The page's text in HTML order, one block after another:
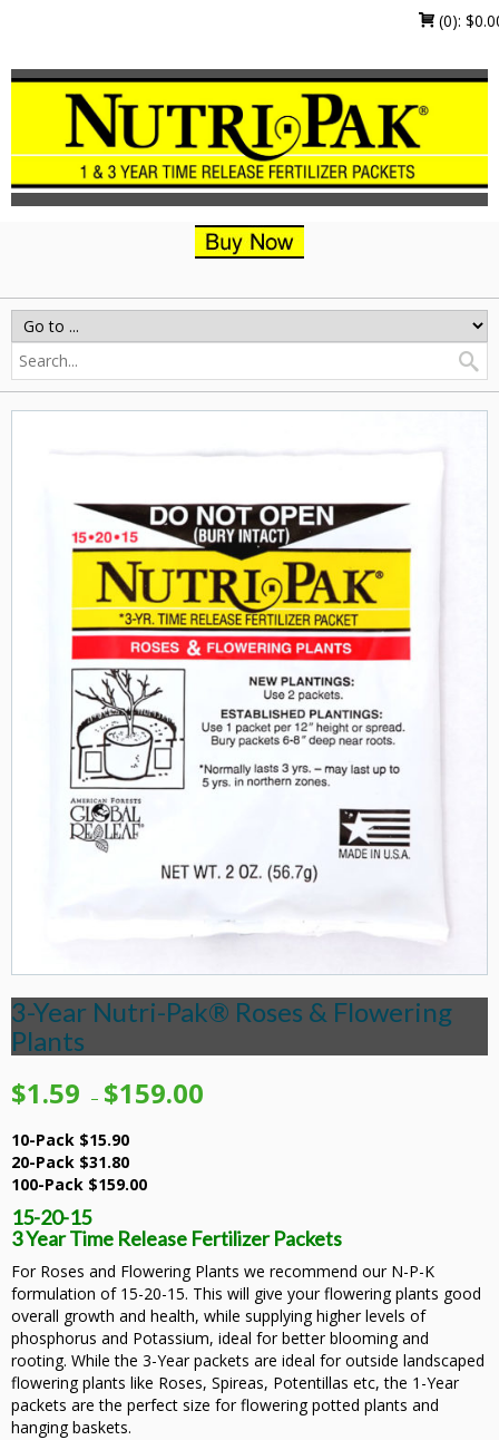
(0): $
3-Year Nutri-Pak® Roses & Flowering
Plants
$1.59 – $159.00
10-Pack $15.90
20-Pack $31.80
100-Pack $159.00
15-20-15
3 Year Time Release Fertilizer Packets
For Roses and Flowering Plants we recommend our N-P-K
formulation of 15-20-15. This will give your flowering plants good
overall growth and health, while supplying higher levels of
phosphorus and Potassium, ideal for better blooming and
rooting. While the 3-Year packets are ideal for outside landscaped
flowering plants like Roses, Spireas, Potentillas etc, the 1-Year
packets are the perfect size for flowering potted plants and
hanging baskets.